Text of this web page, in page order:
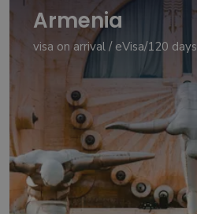
Armenia
visa on arrival / eVisa/120 days